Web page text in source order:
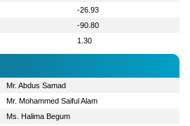
-26.93
-90.80
1.30
Mr. Abdus Samad
Mr. Mohammed Saiful Alam
Ms. Halima Begum